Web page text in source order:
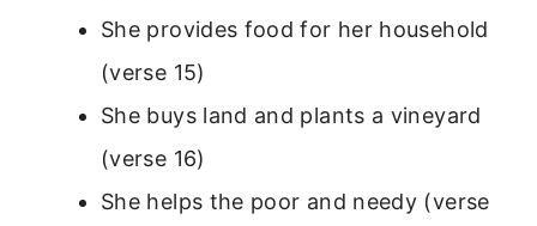
She provides food for her household
(verse 15)
She buys land and plants a vineyard
(verse 16)
She helps the poor and needy (verse